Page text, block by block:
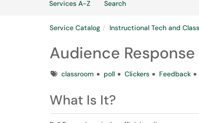
Services A-Z
SearchServices
Service Catalog Instructional Tech and
Audience
Tagsclassroom poll Clickers Feedback
What Is It?